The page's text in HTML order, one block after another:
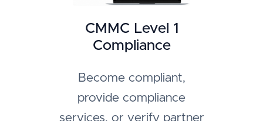
CMMC Level 1
Compliance
Become compliant,
provide compliance
services, or verify partner